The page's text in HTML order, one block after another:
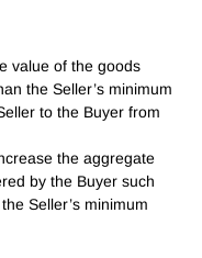
value of the goods
the Seller’s minimum
to the Buyer from
the aggregate
by the Buyer such
Seller’s minimum